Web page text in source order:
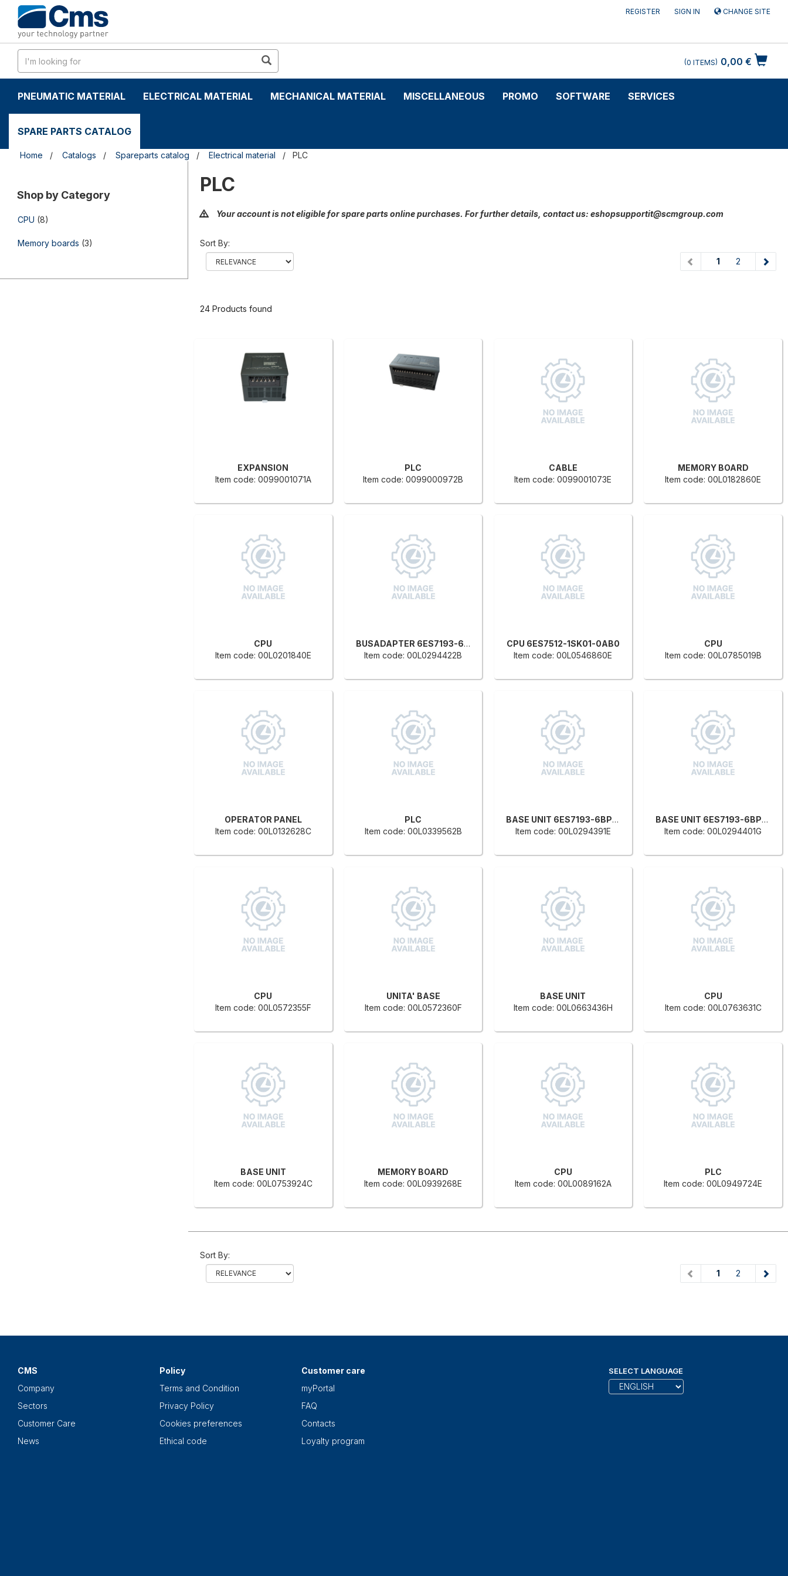
content
navigation
menu
REGISTER SIGN IN CHANGE SITE
0,00 €
0 ITEMS
PNEUMATIC MATERIAL ELECTRICAL MATERIAL MECHANICAL MATERIAL MISCELLANEOUS PROMO SOFTWARE SERVICES
SPARE PARTS CATALOG
Home Catalogs Spareparts catalog Electrical material PLC
Shop by Category
CPU (8)
Memory boards (3)
PLC
Your account is not eligible for spare parts online purchases. For further details, contact us: eshopsupportit@scmgroup.com
Sort By:
1 (current)
2
24 Products found
EXPANSION
Item code: 0099001071A
PLC
Item code: 0099000972B
CABLE
Item code: 0099001073E
MEMORY BOARD
Item code: 00L0182860E
CPU
Item code: 00L0201840E
BUSADAPTER 6ES7193-6AR00-0AA0
Item code: 00L0294422B
CPU 6ES7512-1SK01-0AB0
Item code: 00L0546860E
CPU
Item code: 00L0785019B
OPERATOR PANEL
Item code: 00L0132628C
PLC
Item code: 00L0339562B
BASE UNIT 6ES7193-6BP00-0D
Item code: 00L0294391E
BASE UNIT 6ES7193-6BP00-0B
Item code: 00L0294401G
CPU
Item code: 00L0572355F
UNITA' BASE
Item code: 00L0572360F
BASE UNIT
Item code: 00L0663436H
CPU
Item code: 00L0763631C
BASE UNIT
Item code: 00L0753924C
MEMORY BOARD
Item code: 00L0939268E
CPU
Item code: 00L0089162A
PLC
Item code: 00L0949724E
Sort By:
1 (current)
2
CMS
Company
Sectors
Customer Care
News
Policy
Terms and Condition
Privacy Policy
Cookies preferences
Ethical code
Customer care
myPortal
FAQ
Contacts
Loyalty program
SELECT LANGUAGE